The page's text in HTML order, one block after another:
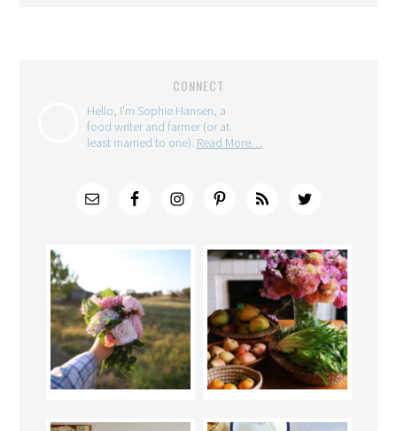
CONNECT
Hello, I'm Sophie Hansen, a
food writer and farmer (or at
least married to one). Read More…